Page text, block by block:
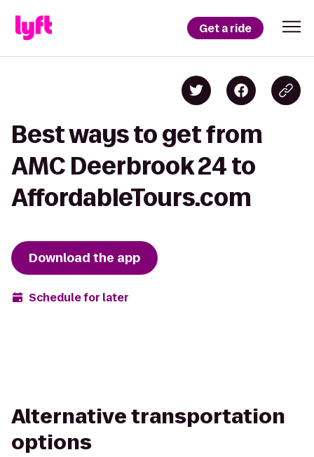
Get a ride
Best ways to get from
AMC Deerbrook 24 to
AffordableTours.com
Download the app
Schedule for later
Alternative transportation
options